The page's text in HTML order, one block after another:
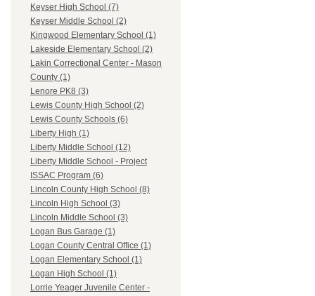
Keyser High School (7)
Keyser Middle School (2)
Kingwood Elementary School (1)
Lakeside Elementary School (2)
Lakin Correctional Center - Mason
County (1)
Lenore PK8 (3)
Lewis County High School (2)
Lewis County Schools (6)
Liberty High (1)
Liberty Middle School (12)
Liberty Middle School - Project
ISSAC Program (6)
Lincoln County High School (8)
Lincoln High School (3)
Lincoln Middle School (3)
Logan Bus Garage (1)
Logan County Central Office (1)
Logan Elementary School (1)
Logan High School (1)
Lorrie Yeager Juvenile Center -